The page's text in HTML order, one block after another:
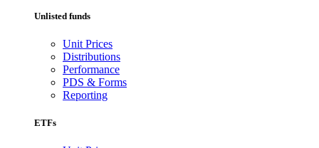
Unlisted funds
Unit Prices
Distributions
Performance
PDS & Forms
Reporting
ETFs